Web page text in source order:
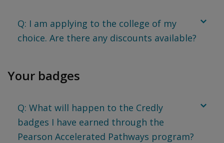
Q: I am applying to the college of my
choice. Are there any discounts available?
Your badges
Q: What will happen to the Credly
badges I have earned through the
Pearson Accelerated Pathways program?